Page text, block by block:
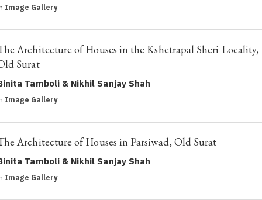
Image Gallery
Architecture of Houses in the Kshetrapal Sheri Locality,
Surat
Tamboli & Nikhil Sanjay Shah
Image Gallery
Architecture of Houses in Parsiwad, Old Surat
Tamboli & Nikhil Sanjay Shah
Image Gallery